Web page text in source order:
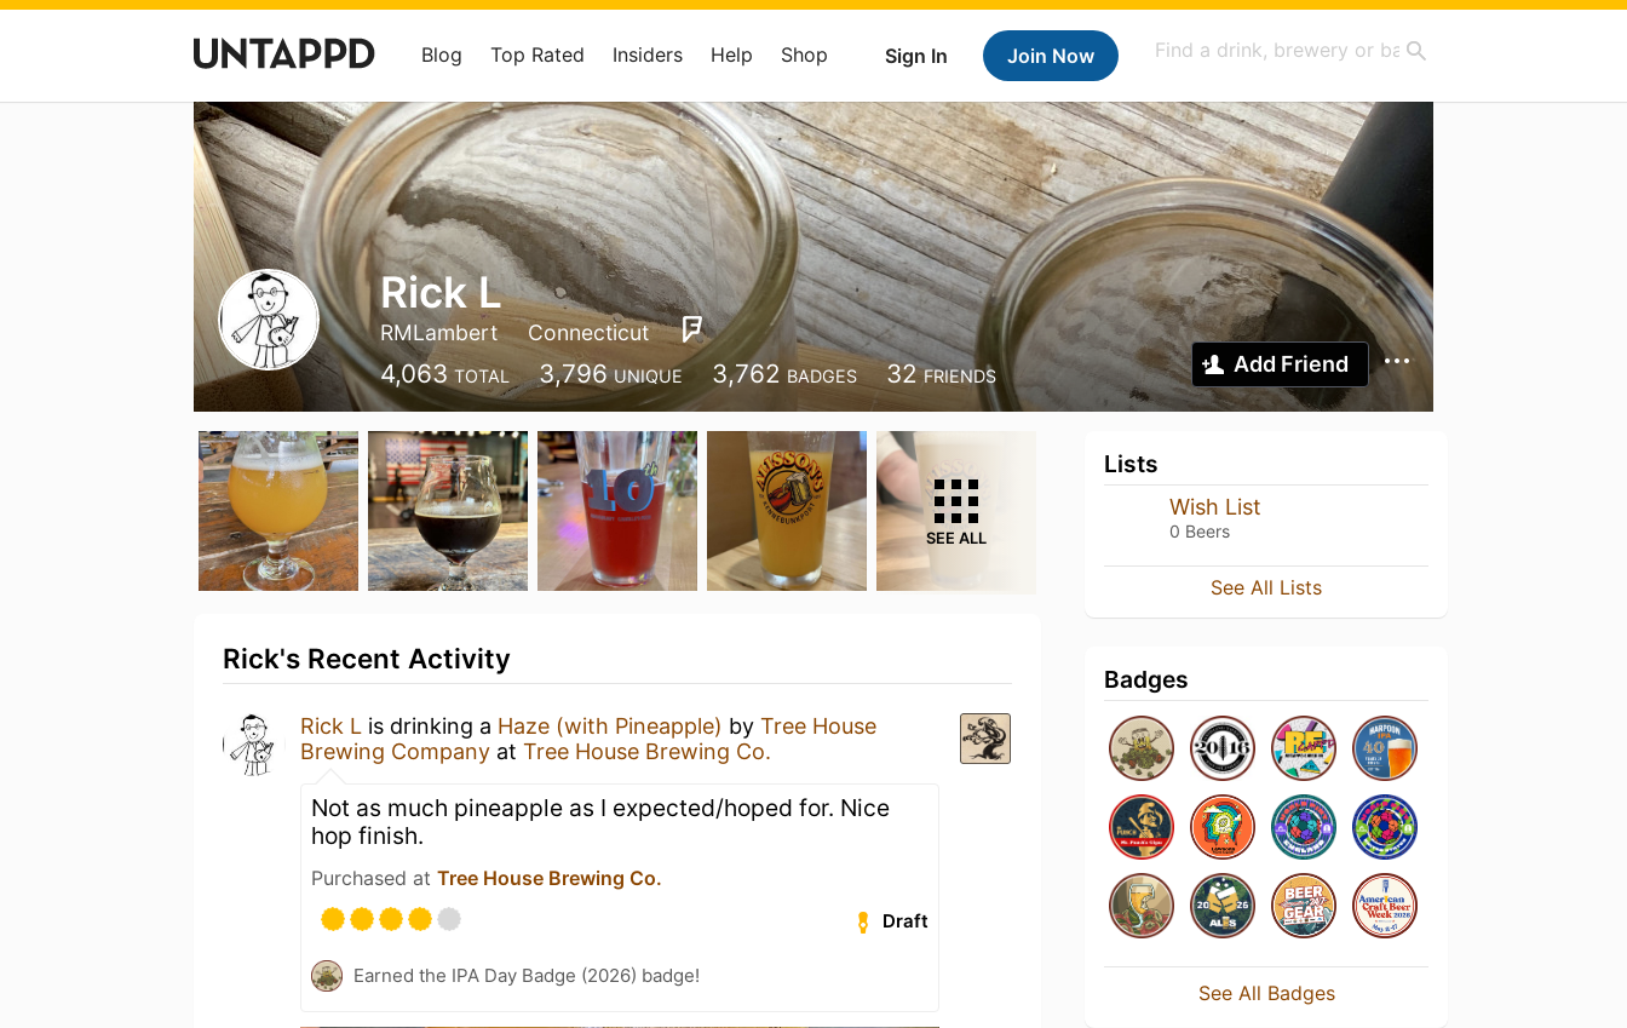
Sign In Join Now
Blog Top Rated Insiders Help Shop
Rick L
RMLambert Connecticut
4,063 TOTAL 3,796 UNIQUE 3,762 BADGES 32 FRIENDS Add Friend
SEE ALL
Rick's Recent Activity
Rick L is drinking a Haze (with Pineapple) by Tree House
Brewing Company at Tree House Brewing Co.
Not as much pineapple as I expected/hoped for. Nice
hop finish.
Purchased at Tree House Brewing Co.
Draft
Earned the IPA Day Badge (2026) badge!
Lists
Wish List
0 Beers
See All Lists
Badges
See All Badges